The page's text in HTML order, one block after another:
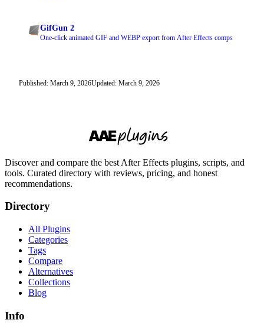
GifGun 2
One-click animated GIF and WEBP export from After Effects comps
Published: March 9, 2026Updated: March 9, 2026
Discover and compare the best After Effects plugins, scripts, and
tools. Curated directory with reviews, pricing, and honest
recommendations.
Directory
All Plugins
Categories
Tags
Compare
Alternatives
Collections
Blog
Info